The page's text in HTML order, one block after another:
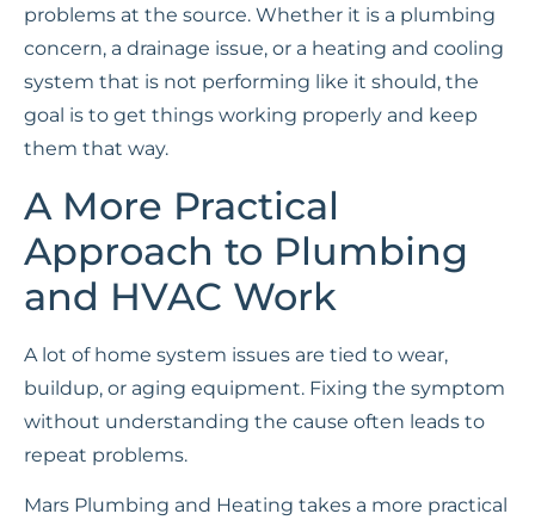
problems at the source. Whether it is a plumbing
concern, a drainage issue, or a heating and cooling
system that is not performing like it should, the
goal is to get things working properly and keep
them that way.
A More Practical
Approach to Plumbing
and HVAC Work
A lot of home system issues are tied to wear,
buildup, or aging equipment. Fixing the symptom
without understanding the cause often leads to
repeat problems.
Mars Plumbing and Heating takes a more practical